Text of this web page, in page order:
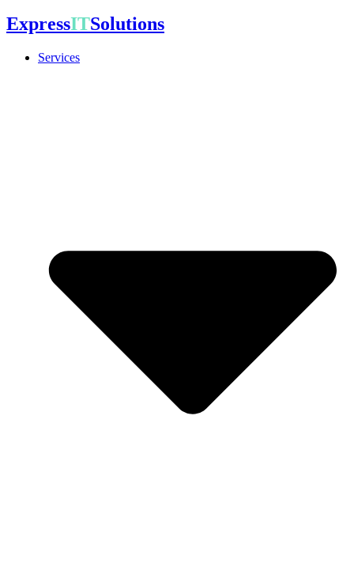
ExpressITSolutions
Services